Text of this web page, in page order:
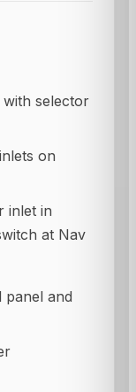
selector
on
inlet in
at Nav
panel and